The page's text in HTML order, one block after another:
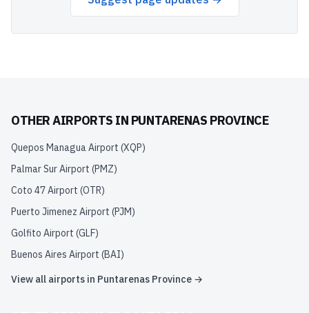
OTHER AIRPORTS IN PUNTARENAS PROVINCE
Quepos Managua Airport (XQP)
Palmar Sur Airport (PMZ)
Coto 47 Airport (OTR)
Puerto Jimenez Airport (PJM)
Golfito Airport (GLF)
Buenos Aires Airport (BAI)
View all airports in Puntarenas Province →